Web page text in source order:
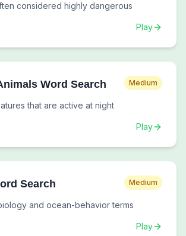
considered highly dangerous
Play
Word Search Medium
that are active at night
Play
Search Medium
and ocean-behavior terms
Play